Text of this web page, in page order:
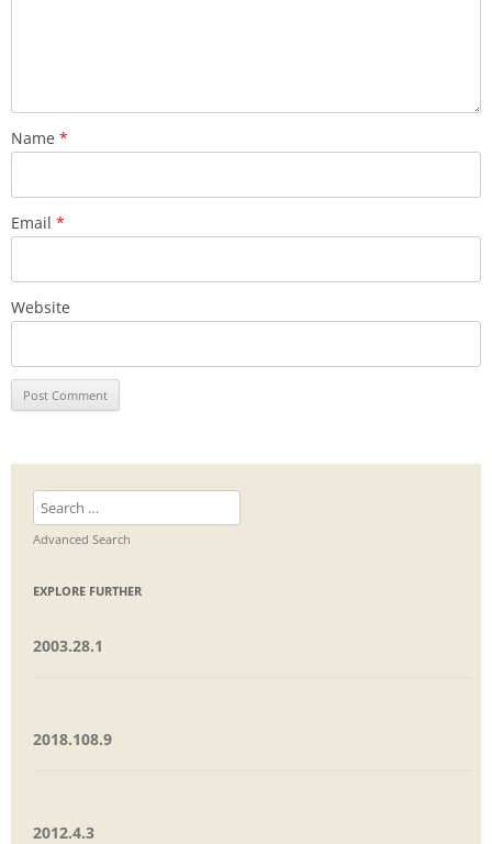
Name *
Email *
Website
Search
for:
Advanced Search
EXPLORE FURTHER
2003.28.1
2018.108.9
2012.4.3